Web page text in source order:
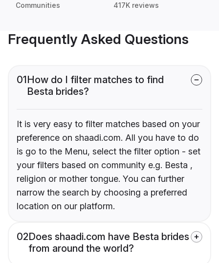
Communities 417K reviews
Frequently Asked Questions
01How do I filter matches to find
Besta brides?
It is very easy to filter matches based on your
preference on shaadi.com. All you have to do
is go to the Menu, select the filter option - set
your filters based on community e.g. Besta ,
religion or mother tongue. You can further
narrow the search by choosing a preferred
location on our platform.
02Does shaadi.com have Besta brides
from around the world?